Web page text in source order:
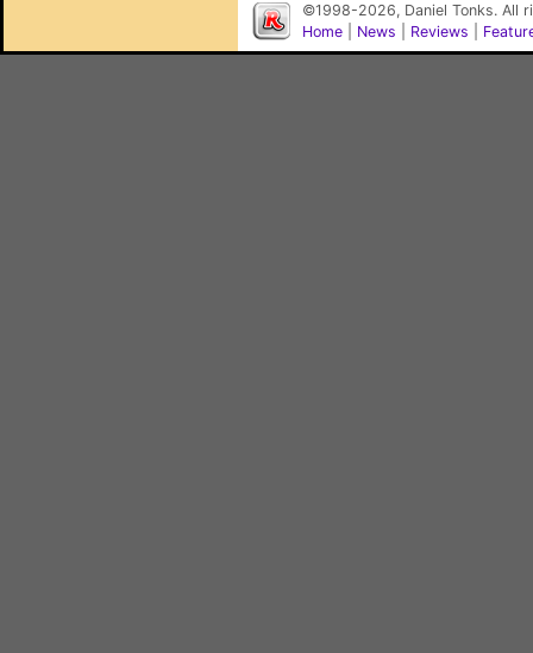
©1998-2026, Daniel Tonks. All
Home
News Reviews